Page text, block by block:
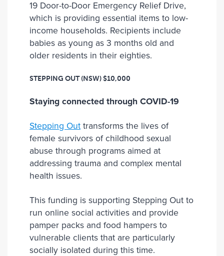
19 Door-to-Door Emergency Relief Drive,
which is providing essential items to low-
income households. Recipients include
babies as young as 3 months old and
older residents in their eighties.
STEPPING OUT (NSW)$10,000
Staying connected through COVID-19
Stepping Out transforms the lives of
female survivors of childhood sexual
abuse through programs aimed at
addressing trauma and complex mental
health issues.
This funding is supporting Stepping Out to
run online social activities and provide
pamper packs and food hampers to
vulnerable clients that are particularly
socially isolated during this time.